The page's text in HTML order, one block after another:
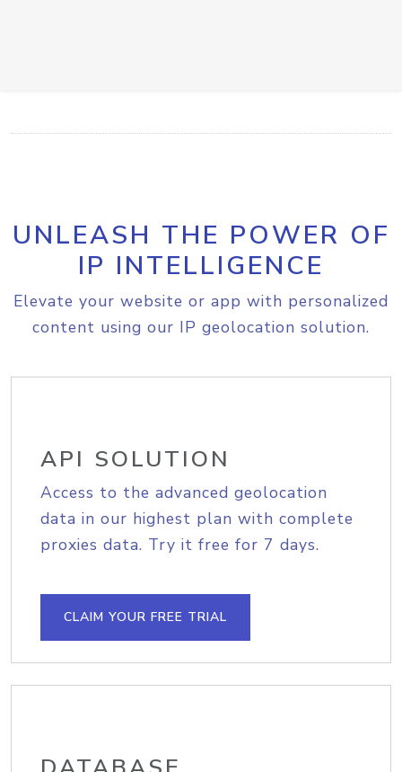
UNLEASH THE POWER OF
IP INTELLIGENCE
Elevate your website or app with personalized
content using our IP geolocation solution.
API SOLUTION
Access to the advanced geolocation
data in our highest plan with complete
proxies data. Try it free for 7 days.
CLAIM YOUR FREE TRIAL